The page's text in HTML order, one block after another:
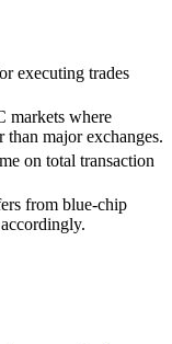
executing trades
markets where
major exchanges.
on total transaction
from blue-chip